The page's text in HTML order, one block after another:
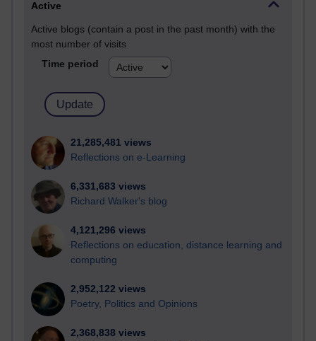
Active
Active blogs (contain a post in the past month) with the
most number of visits
Time period
21,285,481 views
Reflections on e-Learning
6,331,683 views
Richard Walker's blog
4,121,296 views
Reflections on education, distance learning and
computing
2,952,122 views
Poetry, Politics and Opinions
2,368,838 views